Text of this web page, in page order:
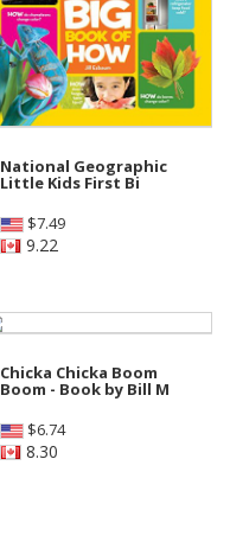
National Geographic
Little Kids First Bi
$7.49
9.22
Chicka Chicka Boom
Boom - Book by Bill M
$6.74
8.30